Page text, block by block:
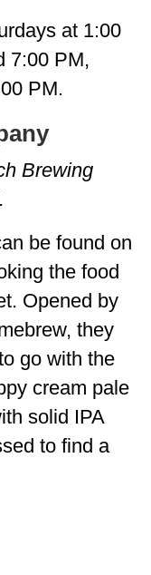
at 1:00
7:00 PM,
PM.
Brewing
be found on
the food
Opened by
they
go with the
cream pale
solid IPA
to find a